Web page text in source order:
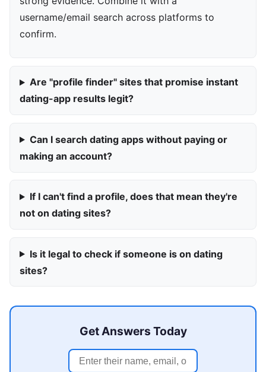
username/email search across platforms to
confirm.
Are "profile finder" sites that promise instant
dating-app results legit?
Can I search dating apps without paying or
making an account?
If I can't find a profile, does that mean they're
not on dating sites?
Is it legal to check if someone is on dating
sites?
Get Answers Today